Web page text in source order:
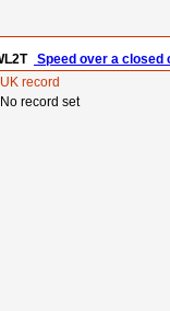
Speed over a closed
UK record
No record set